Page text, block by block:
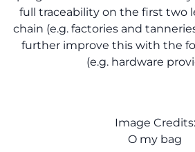
full traceability on the first two
chain (e.g. factories and
further improve this with the
(e.g. hardware
Image Credits:
O my bag